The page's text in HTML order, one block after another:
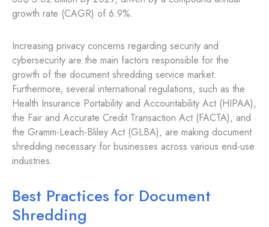
growth rate (CAGR) of 6.9%.
Increasing privacy concerns regarding security and
cybersecurity are the main factors responsible for the
growth of the document shredding service market.
Furthermore, several international regulations, such as the
Health Insurance Portability and Accountability Act (HIPAA),
the Fair and Accurate Credit Transaction Act (FACTA), and
the Gramm-Leach-Bliley Act (GLBA), are making document
shredding necessary for businesses across various end-use
industries.
Best Practices for Document
Shredding